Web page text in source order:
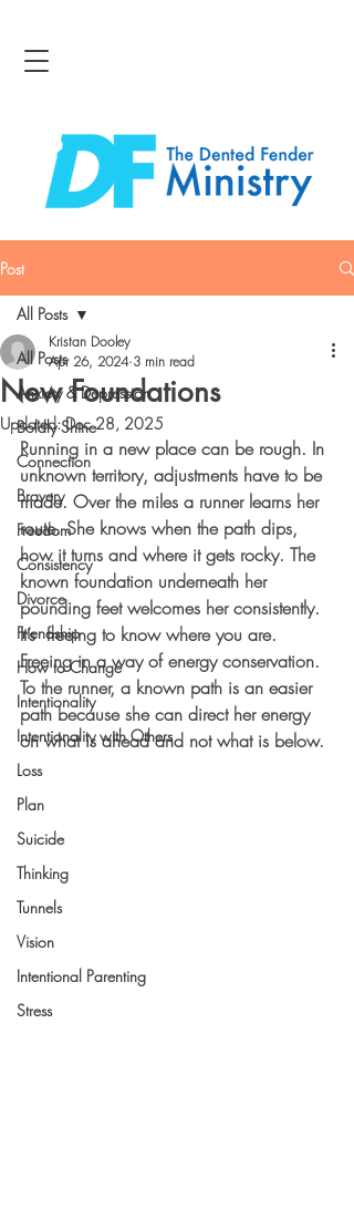
Post
All Posts
Anxiety & Depression
Boldly Shine
Connection
Bravery
Freedom
Consistency
Divorce
Friendship
How to Change
Intentionality
Intentionality with Others
Loss
Plan
Suicide
Thinking
Tunnels
Vision
Intentional Parenting
Stress
All Posts
New Foundations
Kristan Dooley
Apr 26, 2024 3 min read
Updated:Dec 28, 2025
Running in a new place can be rough. In
unknown territory, adjustments have to be
made. Over the miles a runner learns her
route. She knows when the path dips,
how it turns and where it gets rocky. The
known foundation underneath her
pounding feet welcomes her consistently.
It’s  freeing to know where you are.
Freeing in a way of energy conservation.
To the runner, a known path is an easier
path because she can direct her energy
on what is ahead and not what is below.